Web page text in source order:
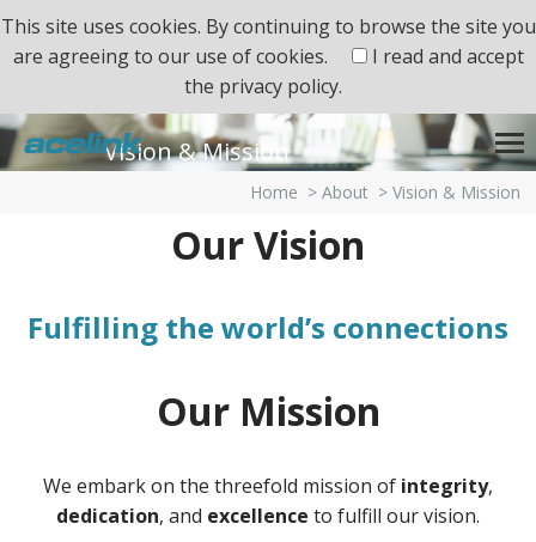
This site uses cookies. By continuing to browse the site you
are agreeing to our use of cookies.
I read and accept
the privacy policy.
Vision & Mission
Home > About> Vision & Mission
Our Vision
Fulfilling the world’s connections
Our Mission
We embark on the threefold mission of integrity,
dedication, and excellence to fulfill our vision.